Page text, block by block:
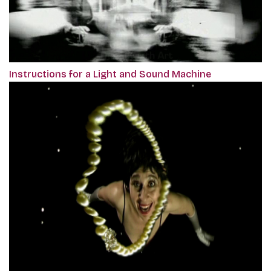
Instructions for a Light and Sound Machine